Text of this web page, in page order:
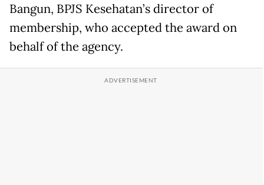
Bangun, BPJS Kesehatan’s director of
membership, who accepted the award on
behalf of the agency.